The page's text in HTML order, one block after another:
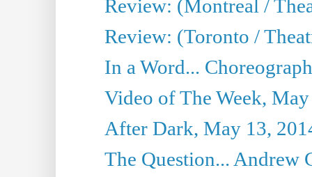
Review: (Montreal /
Review: (Toronto /
In a Word...
Video of The Week,
After Dark, May 13,
The Question... Andrew